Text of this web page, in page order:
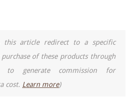
article redirect to a specific
of these products through
to generate commission for
cost. Learn more)